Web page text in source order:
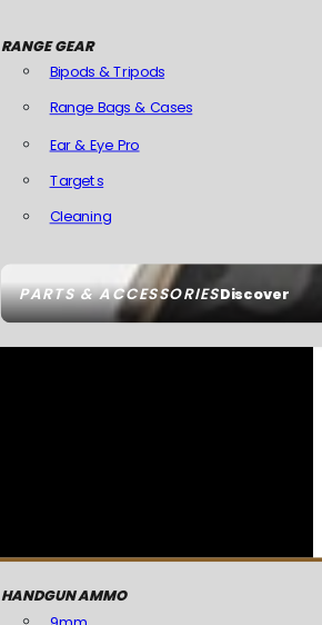
PARTS & ACCESSORIESDiscover
RANGE GEAR
Bipods & Tripods
Range Bags & Cases
Ear & Eye Pro
Targets
Cleaning
HANDGUN AMMO